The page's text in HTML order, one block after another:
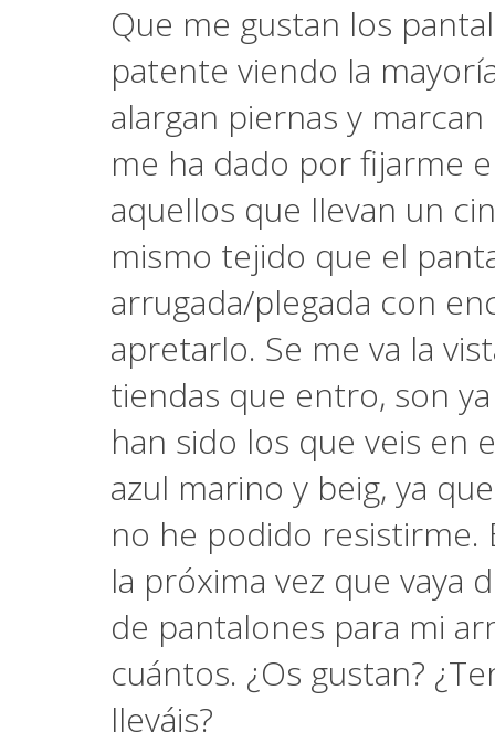
Que me gustan los
patente viendo la
alargan piernas y
me ha dado por fijarme
aquellos que llevan un
mismo tejido que el
arrugada/plegada con
apretarlo. Se me va la
tiendas que entro, son
han sido los que veis en
azul marino y beig, ya
no he podido resistirme.
la próxima vez que vaya
de pantalones para mi
cuántos. ¿Os gustan?
lleváis?